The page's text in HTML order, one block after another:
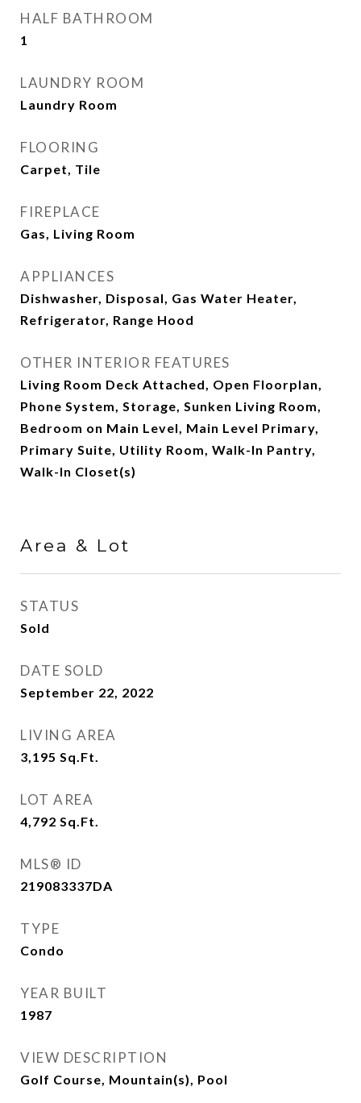
HALF BATHROOM
1
LAUNDRY ROOM
Laundry Room
FLOORING
Carpet, Tile
FIREPLACE
Gas, Living Room
APPLIANCES
Dishwasher, Disposal, Gas Water Heater,
Refrigerator, Range Hood
OTHER INTERIOR FEATURES
Living Room Deck Attached, Open Floorplan,
Phone System, Storage, Sunken Living Room,
Bedroom on Main Level, Main Level Primary,
Primary Suite, Utility Room, Walk-In Pantry,
Walk-In Closet(s)
Area & Lot
STATUS
Sold
DATE SOLD
September 22, 2022
LIVING AREA
3,195 Sq.Ft.
LOT AREA
4,792 Sq.Ft.
MLS® ID
219083337DA
TYPE
Condo
YEAR BUILT
1987
VIEW DESCRIPTION
Golf Course, Mountain(s), Pool